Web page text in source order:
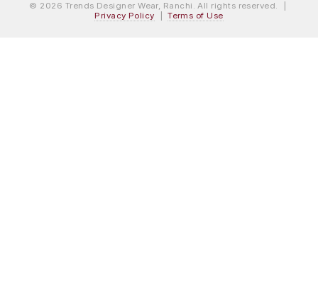
© 2026 Trends Designer Wear, Ranchi. All rights reserved. |
Privacy Policy |Terms of Use